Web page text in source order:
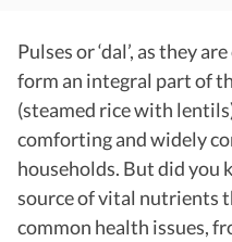
Pulses or ‘dal’, as they
form an integral part of
(steamed rice with
comforting and widely
households. But did you
source of vital nutrients
common health issues,